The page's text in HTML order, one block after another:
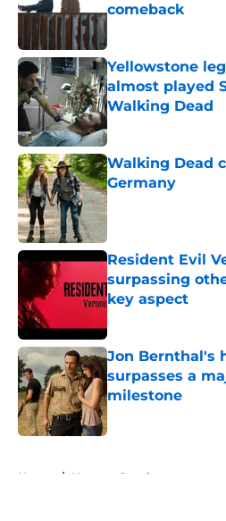
comeback
Yellowstone
almost played
Walking Dead
Published by on
Walking Dead
Germany
Published by on
Resident Evil
surpassing
key aspect
Jon Bernthal's
surpasses a
milestone
Published by on
Home / Norman Reedus